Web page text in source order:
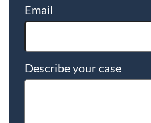
Email
Describe your case